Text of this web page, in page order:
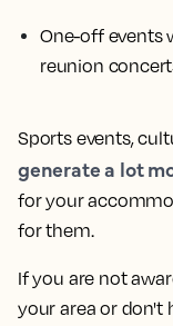
One-off events
reunion
Sports events,
generate a lot
for your
for them.
If you are not
your area or don't